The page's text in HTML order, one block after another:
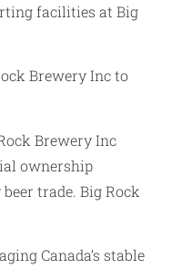
facilities at Big
Brewery Inc to
Brewery Inc
ownership
trade. Big Rock
Canada’s stable